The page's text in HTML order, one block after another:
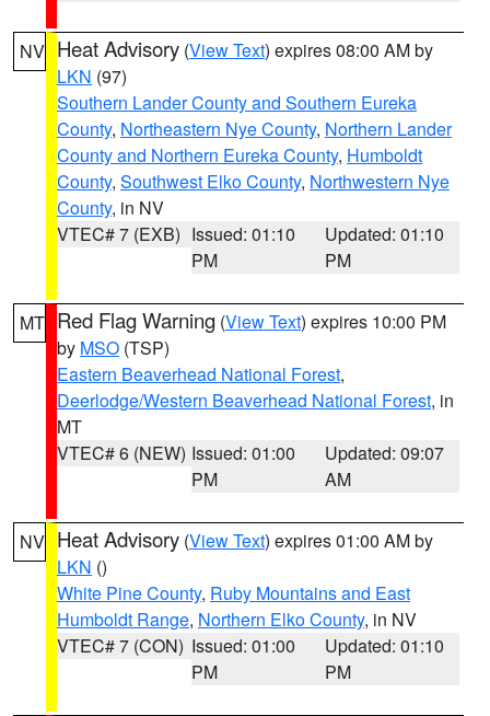
NV Heat Advisory (View Text) expires 08:00 AM by
LKN (97)
Southern Lander County and Southern Eureka
County, Northeastern Nye County, Northern Lander
County and Northern Eureka County, Humboldt
County, Southwest Elko County, Northwestern Nye
County, in NV
VTEC# 7 (EXB) Issued: 01:10
PM
Updated: 01:10
PM
MT Red Flag Warning (View Text) expires 10:00 PM
by MSO (TSP)
Eastern Beaverhead National Forest,
Deerlodge/Western Beaverhead National Forest, in
MT
VTEC# 6 (NEW) Issued: 01:00
PM
Updated: 09:07
AM
NV Heat Advisory (View Text) expires 01:00 AM by
LKN ()
White Pine County, Ruby Mountains and East
Humboldt Range, Northern Elko County, in NV
VTEC# 7 (CON) Issued: 01:00
PM
Updated: 01:10
PM